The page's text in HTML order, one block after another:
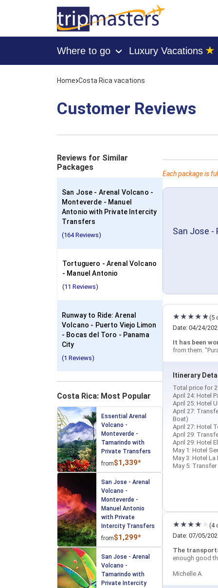
Where to go › Luxury Vacations ★
Home›Costa Rica vacations
Customer Reviews
Reviews for Similar
Packages
San Jose - Arenal Volcano -
Monteverde - Manuel
Antonio with Private Intercity
Transfers
(164 Reviews)
Tortuguero - Arenal Volcano
- Manuel Antonio
(11 Reviews)
Runway to Ride: Arenal
Volcano - Puerto Viejo Limon
- Bocas del Toro - Panama
City
(1 Reviews)
Costa Rica: Most Popular
Essential Arenal
Volcano -
Monteverde -
Tamarindo with
Private Transfers
from$1,339*
San Jose - Arenal
Volcano -
Monteverde -
Manuel Antonio
with Private
Intercity Transfers
from$1,299*
San Jose - Arenal
Volcano -
Tamarindo with
Private Intercity
Each package is
San Jose -
(5
Date: 04/24/
It has been
from them.
Itinerary
Total price for
April 24: Hotel
April 25: Hotel
April 27:
Boat)
April 27: Hotel
April 29:
April 29: Hotel
May 1: Hotel
May 3: Hotel
May 5:
(4
Date: 07/05/
The
enough good
Michelle A.